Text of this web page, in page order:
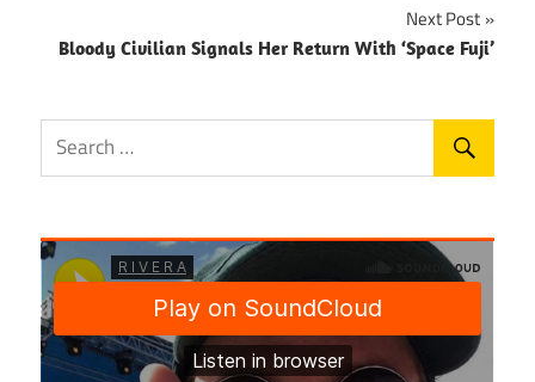
Next Post
Bloody Civilian Signals Her Return With ‘Space Fuji’